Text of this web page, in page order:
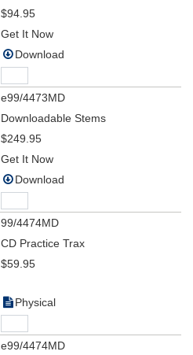
$94.95
Get It Now
Download
e99/4473MD
Downloadable Stems
$249.95
Get It Now
Download
99/4474MD
CD Practice Trax
$59.95
Physical
e99/4474MD